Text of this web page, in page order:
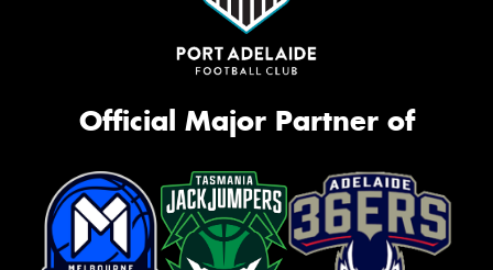
Official Major Partner of